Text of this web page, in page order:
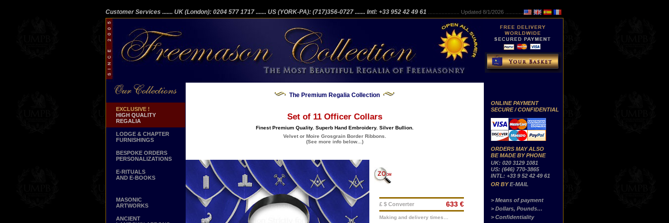
Customer Services ....... UK (London): 0204 577 1717 ....... US (YORK-PA): (717)356-0727 ....... Intl: +33 952 42 49 61 Updated 8/1/2026 ...............
EXCLUSIVE !
HIGH QUALITY
REGALIA
LODGE & CHAPTER
FURNISHINGS
BESPOKE ORDERS
PERSONALIZATIONS
E-RITUALS
AND E-BOOKS
MASONIC
ARTWORKS
ANCIENT
The Premium Regalia Collection
Set of 11 Officer Collars
Finest Premium Quality. Superb Hand Embroidery. Silver Bullion.
Velvet or Moire Grosgrain Border Ribbons.
(See more info below...)
£ $ Converter
Making and delivery times…
633 €
ONLINE PAYMENT
SECURE / CONFIDENTIAL
ORDERS MAY ALSO
BE MADE BY PHONE
UK: 020 3129 1081
US: (646) 770-3865
INTL: +33 9 52 42 49 61
OR BYE-MAIL
> Means of payment
> Dollars, Pounds…
> Confidentiality